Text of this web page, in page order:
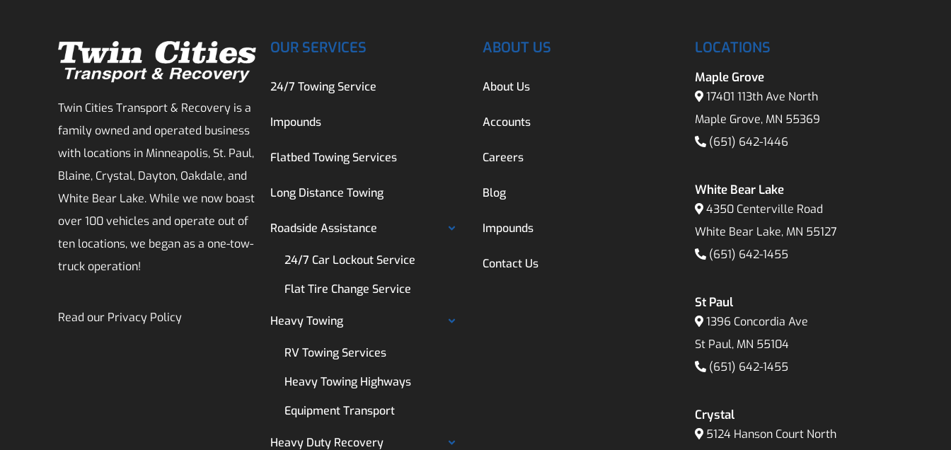
Twin Cities Transport & Recovery is a
family owned and operated business
with locations in Minneapolis, St. Paul,
Blaine, Crystal, Dayton, Oakdale, and
White Bear Lake. While we now boast
over 100 vehicles and operate out of
ten locations, we began as a one-tow-
truck operation!
Read our Privacy Policy
OUR SERVICES
24/7 Towing Service
Impounds
Flatbed Towing Services
Long Distance Towing
Roadside Assistance
24/7 Car Lockout Service
Flat Tire Change Service
Heavy Towing
RV Towing Services
Heavy Towing Highways
Equipment Transport
Heavy Duty Recovery
ABOUT US
About Us
Accounts
Careers
Blog
Impounds
Contact Us
LOCATIONS
Maple Grove
17401 113th Ave North
Maple Grove, MN 55369
(651) 642-1446
White Bear Lake
4350 Centerville Road
White Bear Lake, MN 55127
(651) 642-1455
St Paul
1396 Concordia Ave
St Paul, MN 55104
(651) 642-1455
Crystal
5124 Hanson Court North